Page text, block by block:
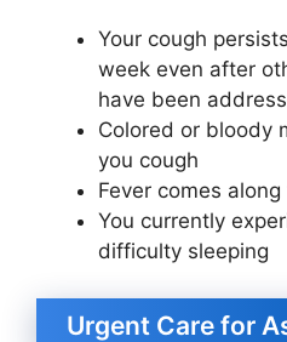
Your cough
week even after
have been
Colored or bloody
you cough
Fever comes
You currently
difficulty sleeping
Urgent Care for